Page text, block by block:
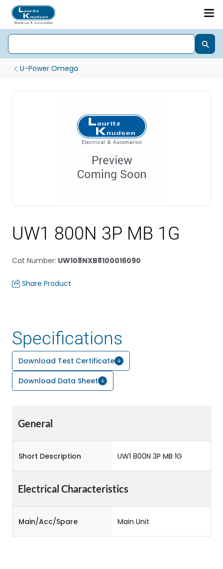
U-Power Omega
UW1 800N 3P MB 1G
Cat Number: UW108NXB8100016090
Share Product
Specifications
Download Test Certificate
Download Data Sheet
General
Short Description UW1 800N 3P MB 1G
Electrical Characteristics
Main/Acc/Spare Main Unit